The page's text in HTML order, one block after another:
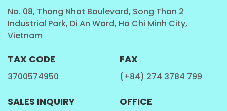
3,000,000 cartons offruit juice production and other
beverages. And also, We have build up a strong
research and development team, who is
quality standards of our products.
RITAnow has become a famous brand inViet Nam
market. Work with us and enjoy the same benefits
No. 08, Thong Nhat Boulevard, Song Than 2
Industrial Park, Di An Ward, Ho Chi Minh City,
Vietnam
TAX CODE
3700574950
FAX
(+84) 274 3784 799
SALES INQUIRY OFFICE